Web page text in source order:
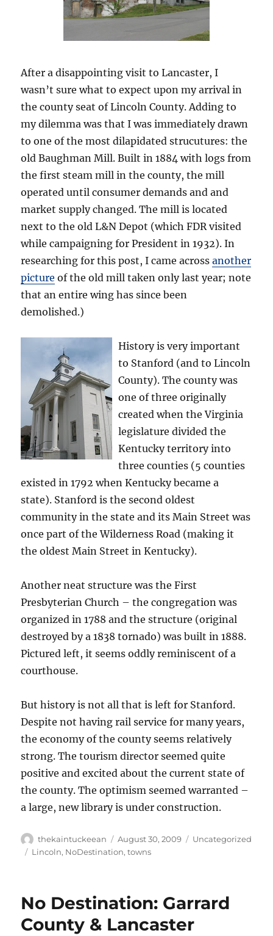
After a disappointing visit to Lancaster, I
wasn’t sure what to expect upon my arrival in
the county seat of Lincoln County. Adding to
my dilemma was that I was immediately drawn
to one of the most dilapidated strucutures: the
old Baughman Mill. Built in 1884 with logs from
the first steam mill in the county, the mill
operated until consumer demands and and
market supply changed. The mill is located
next to the old L&N Depot (which FDR visited
while campaigning for President in 1932). In
researching for this post, I came acrossanother
picture of the old mill taken only last year; note
that an entire wing has since been
demolished.)
History is very important
to Stanford (and to Lincoln
County). The county was
one of three originally
created when the Virginia
legislature divided the
Kentucky territory into
three counties (5 counties
existed in 1792 when Kentucky became a
state). Stanford is the second oldest
community in the state and its Main Street was
once part of the Wilderness Road (making it
the oldest Main Street in Kentucky).
Another neat structure was the First
Presbyterian Church – the congregation was
organized in 1788 and the structure (original
destroyed by a 1838 tornado) was built in 1888.
Pictured left, it seems oddly reminiscent of a
courthouse.
But history is not all that is left for Stanford.
Despite not having rail service for many years,
the economy of the county seems relatively
strong. The tourism director seemed quite
positive and excited about the current state of
the county. The optimism seemed warranted –
a large, new library is under construction.
Author
thekaintuckeean
Posted
on
August 30, 2009 Categories
Uncategorized
Tags
Lincoln, NoDestination,towns
No Destination: Garrard
County & Lancaster